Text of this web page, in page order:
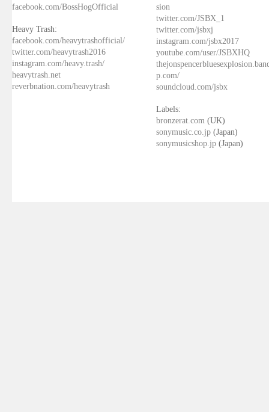
facebook.com/BossHogOfficial
Heavy Trash:
facebook.com/heavytrashofficial/
twitter.com/heavytrash2016
instagram.com/heavy.trash/
heavytrash.net
reverbnation.com/heavytrash
sion
twitter.com/JSBX_1
twitter.com/jsbxj
instagram.com/jsbx2017
youtube.com/user/JSBXHQ
p.com/
soundcloud.com/jsbx
Labels:
bronzerat.com (UK)
sonymusic.co.jp (Japan)
sonymusicshop.jp (Japan)